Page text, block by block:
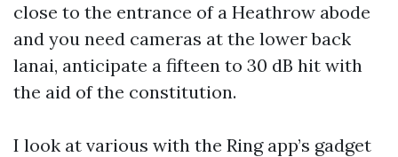
close to the entrance of a Heathrow abode
and you need cameras at the lower back
lanai, anticipate a fifteen to 30 dB hit with
the aid of the constitution.
I look at various with the Ring app’s gadget